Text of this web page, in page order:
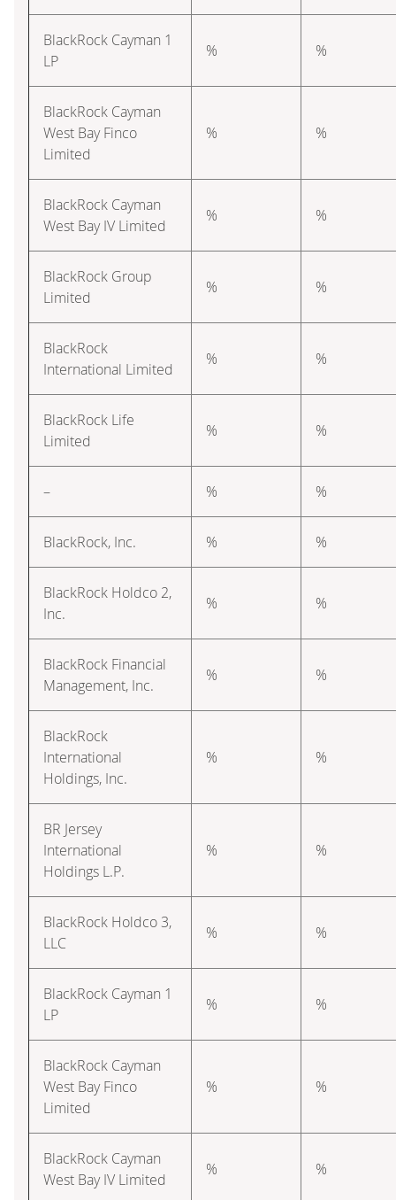
BlackRock Cayman 1
LP
% %
BlackRock Cayman
West Bay Finco
Limited
% %
BlackRock Cayman
West Bay IV Limited
% %
BlackRock Group
Limited
% %
BlackRock
International Limited
% %
BlackRock Life
Limited
% %
– % %
BlackRock, Inc. % %
BlackRock Holdco 2,
Inc.
% %
BlackRock Financial
Management, Inc.
% %
BlackRock
International
Holdings, Inc.
% %
BR Jersey
International
Holdings L.P.
% %
BlackRock Holdco 3,
LLC
% %
BlackRock Cayman 1
LP
% %
BlackRock Cayman
West Bay Finco
Limited
% %
BlackRock Cayman
West Bay IV Limited
% %